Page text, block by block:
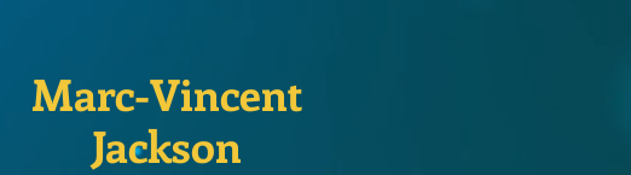
Marc-Vincent
Jackson